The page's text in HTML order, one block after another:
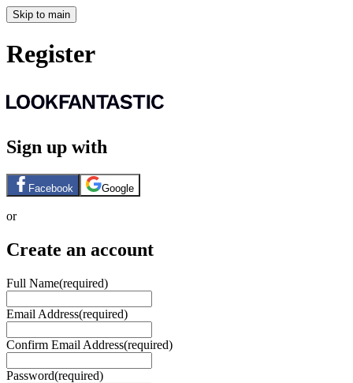
Skip to main
Register
Sign up with
Facebook Google
or
Create an account
Full Name(required)
Email Address(required)
Confirm Email Address(required)
Password(required)